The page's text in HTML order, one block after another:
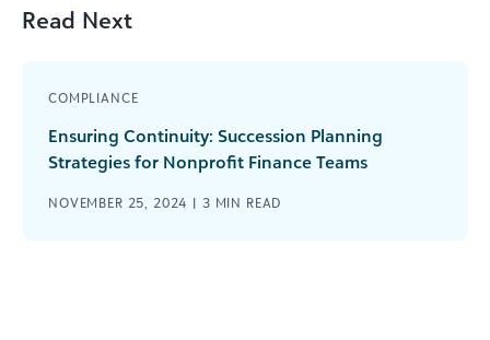
Read Next
COMPLIANCE
Ensuring Continuity: Succession Planning
Strategies for Nonprofit Finance Teams
NOVEMBER 25, 2024 | 3 MIN READ